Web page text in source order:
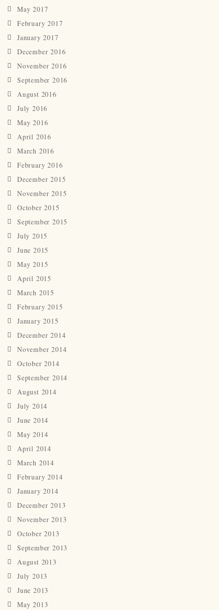
May 2017
February 2017
January 2017
December 2016
November 2016
September 2016
August 2016
July 2016
May 2016
April 2016
March 2016
February 2016
December 2015
November 2015
October 2015
September 2015
July 2015
June 2015
May 2015
April 2015
March 2015
February 2015
January 2015
December 2014
November 2014
October 2014
September 2014
August 2014
July 2014
June 2014
May 2014
April 2014
March 2014
February 2014
January 2014
December 2013
November 2013
October 2013
September 2013
August 2013
July 2013
June 2013
May 2013